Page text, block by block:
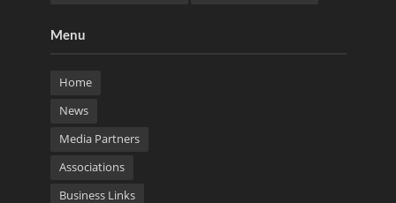
Menu
Home
News
Media Partners
Associations
Business Links